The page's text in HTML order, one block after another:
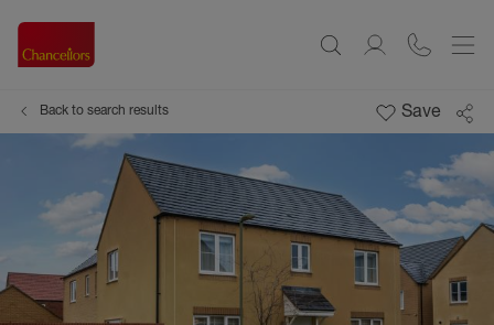
Back to search results Save